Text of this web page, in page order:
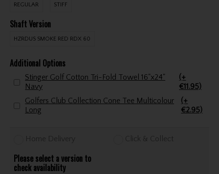
REGULAR STIFF
Shaft Version
HZRDUS SMOKE RED RDX 60
Additional Options
Stinger Golf Cotton Tri-Fold Towel 16"x24"
Navy
(+
€11.95)
Golfers Club Collection Cone Tee Multicolour
Long
(+
€2.95)
Home Delivery Click & Collect
Please select a version to
check availability